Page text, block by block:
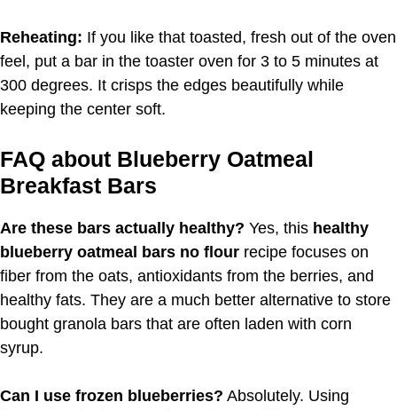
Reheating: If you like that toasted, fresh out of the oven
feel, put a bar in the toaster oven for 3 to 5 minutes at
300 degrees. It crisps the edges beautifully while
keeping the center soft.
FAQ about Blueberry Oatmeal
Breakfast Bars
Are these bars actually healthy? Yes, this healthy
blueberry oatmeal bars no flour recipe focuses on
fiber from the oats, antioxidants from the berries, and
healthy fats. They are a much better alternative to store
bought granola bars that are often laden with corn
syrup.
Can I use frozen blueberries? Absolutely. Using